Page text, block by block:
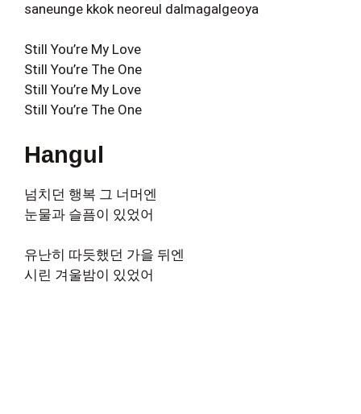
saneunge kkok neoreul dalmagalgeoya
Still You’re My Love
Still You’re The One
Still You’re My Love
Still You’re The One
Hangul
넘치던 행복 그 너머엔
눈물과 슬픔이 있었어
유난히 따듯했던 가을 뒤엔
시린 겨울밤이 있었어